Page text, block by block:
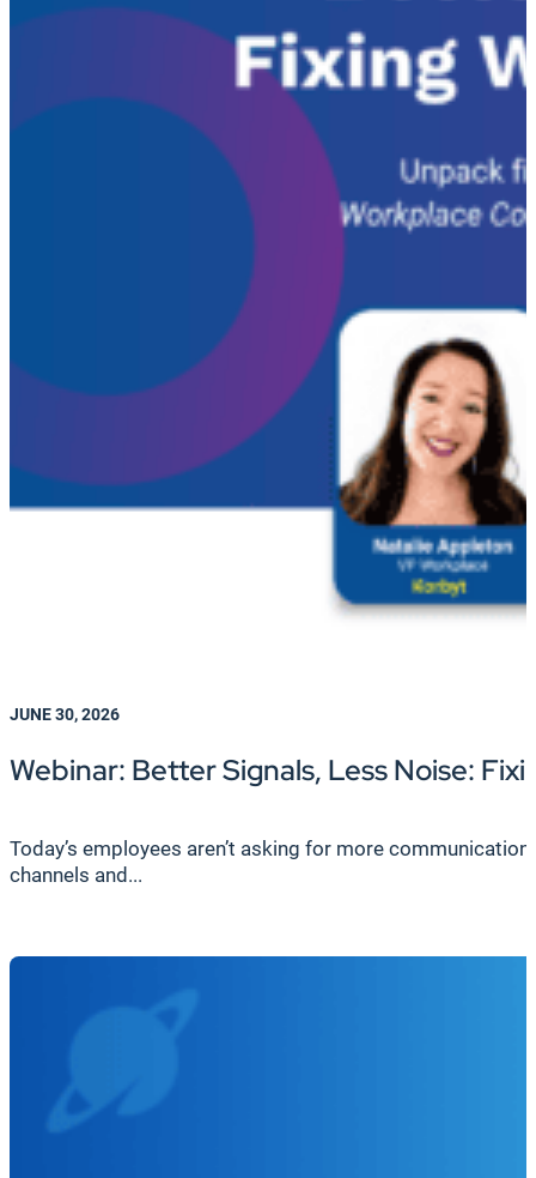
JUNE 30, 2026
Webinar: Better Signals, Less Noise:
Today’s employees aren’t asking for more
channels and...